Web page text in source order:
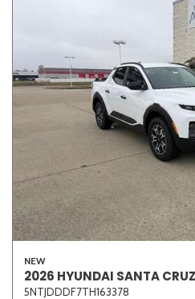
NEW
2026 HYUNDAI SANTA
5NTJDDDF7TH163378